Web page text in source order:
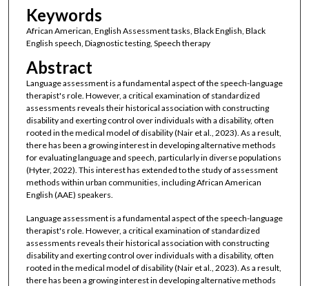
Keywords
African American, English Assessment tasks, Black English, Black
English speech, Diagnostic testing, Speech therapy
Abstract
Language assessment is a fundamental aspect of the speech-language
therapist's role. However, a critical examination of standardized
assessments reveals their historical association with constructing
disability and exerting control over individuals with a disability, often
rooted in the medical model of disability (Nair et al., 2023). As a result,
there has been a growing interest in developing alternative methods
for evaluating language and speech, particularly in diverse populations
(Hyter, 2022). This interest has extended to the study of assessment
methods within urban communities, including African American
English (AAE) speakers.
Language assessment is a fundamental aspect of the speech-language
therapist's role. However, a critical examination of standardized
assessments reveals their historical association with constructing
disability and exerting control over individuals with a disability, often
rooted in the medical model of disability (Nair et al., 2023). As a result,
there has been a growing interest in developing alternative methods